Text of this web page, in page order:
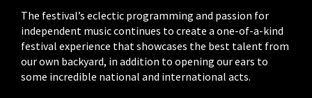
The festival’s eclectic programming and passion for
independent music continues to create a one-of-a-kind
festival experience that showcases the best talent from
our own backyard, in addition to opening our ears to
some incredible national and international acts.